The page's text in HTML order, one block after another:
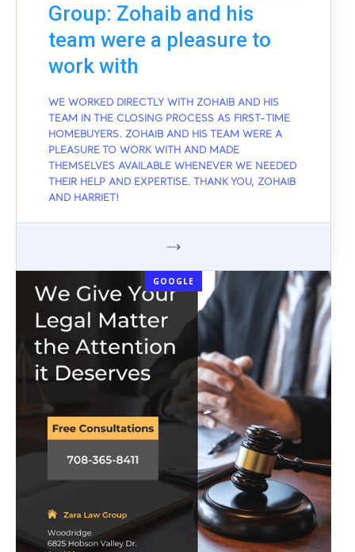
Group: Zohaib and his
team were a pleasure to
work with
WE WORKED DIRECTLY WITH ZOHAIB AND HIS
TEAM IN THE CLOSING PROCESS AS FIRST-TIME
HOMEBUYERS. ZOHAIB AND HIS TEAM WERE A
PLEASURE TO WORK WITH AND MADE
THEMSELVES AVAILABLE WHENEVER WE NEEDED
THEIR HELP AND EXPERTISE. THANK YOU, ZOHAIB
AND HARRIET!
GOOGLE